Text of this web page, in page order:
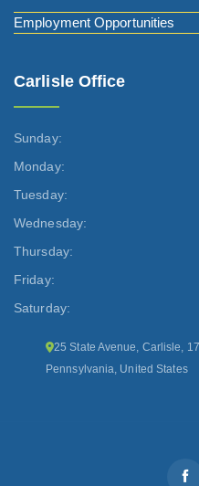
Employment Opportunities
Carlisle Office
Sunday:
Monday:
Tuesday:
Wednesday:
Thursday:
Friday:
Saturday:
25 State Avenue, Carlisle,
Pennsylvania, United States